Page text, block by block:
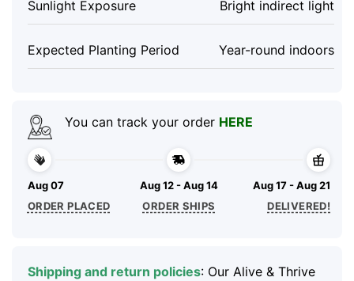
Sunlight Exposure Bright indirect light
Expected Planting Period Year-round indoors
You can track your order HERE
Aug 07
ORDER PLACED
Aug 12 - Aug 14
ORDER SHIPS
Aug 17 - Aug 21
DELIVERED!
Shipping and return policies: Our Alive & Thrive